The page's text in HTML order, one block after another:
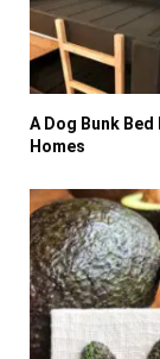
A Dog Bunk Bed
Homes